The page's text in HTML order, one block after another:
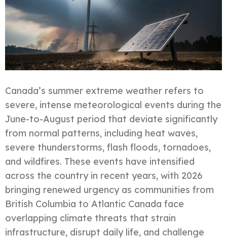
Canada’s summer extreme weather refers to
severe, intense meteorological events during the
June-to-August period that deviate significantly
from normal patterns, including heat waves,
severe thunderstorms, flash floods, tornadoes,
and wildfires. These events have intensified
across the country in recent years, with 2026
bringing renewed urgency as communities from
British Columbia to Atlantic Canada face
overlapping climate threats that strain
infrastructure, disrupt daily life, and challenge